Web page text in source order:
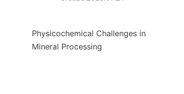
Physicochemical Challenges in
Mineral Processing